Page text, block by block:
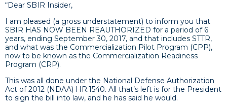
“Dear SBIR Insider,
I am pleased (a gross understatement) to inform you that
SBIR HAS NOW BEEN REAUTHORIZED for a period of 6
years, ending September 30, 2017, and that includes STTR,
and what was the Commercialization Pilot Program (CPP),
now to be known as the Commercialization Readiness
Program (CRP).
This was all done under the National Defense Authorization
Act of 2012 (NDAA) HR.1540. All that’s left is for the President
to sign the bill into law, and he has said he would.